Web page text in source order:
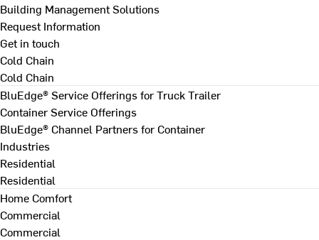
Building Management Solutions
Request Information
Get in touch
Cold Chain
Cold Chain
BluEdge® Service Offerings for Truck Trailer
Container Service Offerings
BluEdge® Channel Partners for Container
Industries
Residential
Residential
Home Comfort
Commercial
Commercial